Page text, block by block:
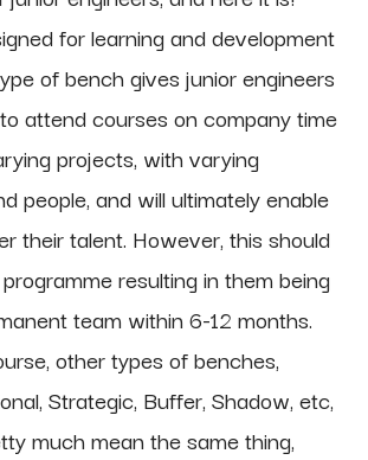
for learning and development
of bench gives junior engineers
attend courses on company time
projects, with varying
people, and will ultimately enable
their talent. However, this should
resulting in them being
team within 6-12 months.
other types of benches,
Strategic, Buffer, Shadow, etc,
much mean the same thing,